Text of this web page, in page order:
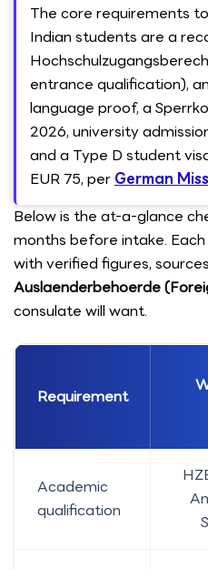
The core requirements
Indian students are a
entrance qualification),
language proof, a
2026, university
and a Type D student
EUR 75, perGerman
Below is the at-a-glance
months before intake.
with verified figures,
Auslaenderbehoerde
consulate will want.
Requirement
Academic
qualification